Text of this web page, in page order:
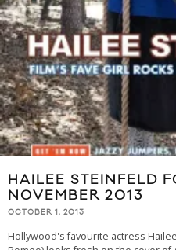
HAILEE STEINFELD
NOVEMBER 2013
OCTOBER 1, 2013
Hollywood's favourite actress